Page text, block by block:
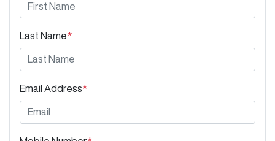
Last Name*
Email Address*